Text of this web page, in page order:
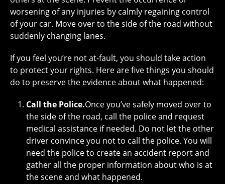
worsening of any injuries by calmly regaining control
of your car. Move over to the side of the road without
suddenly changing lanes.
If you feel you’re not at-fault, you should take action
to protect your rights. Here are five things you should
do to preserve the evidence about what happened:
Call the Police.Once you’ve safely moved over to
the side of the road, call the police and request
medical assistance if needed. Do not let the other
driver convince you not to call the police. You will
need the police to create an accident report and
gather all the proper information about who is at
the scene and what happened.